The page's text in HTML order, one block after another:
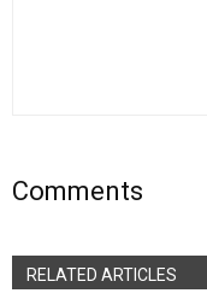
Comments
RELATED ARTICLES